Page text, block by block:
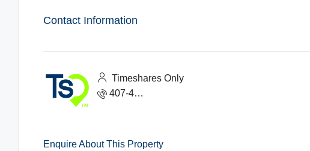
Contact Information
Timeshares Only
407-465-1888
Enquire About This Property